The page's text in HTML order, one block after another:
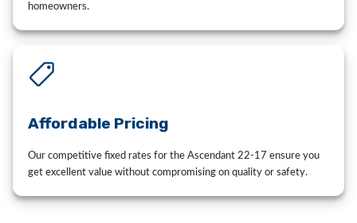
homeowners.
Affordable Pricing
Our competitive fixed rates for the Ascendant 22-17 ensure you
get excellent value without compromising on quality or safety.